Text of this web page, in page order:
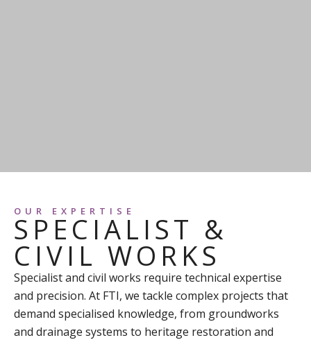
OUR EXPERTISE
SPECIALIST &
CIVIL WORKS
Specialist and civil works require technical expertise
and precision. At FTI, we tackle complex projects that
demand specialised knowledge, from groundworks
and drainage systems to heritage restoration and